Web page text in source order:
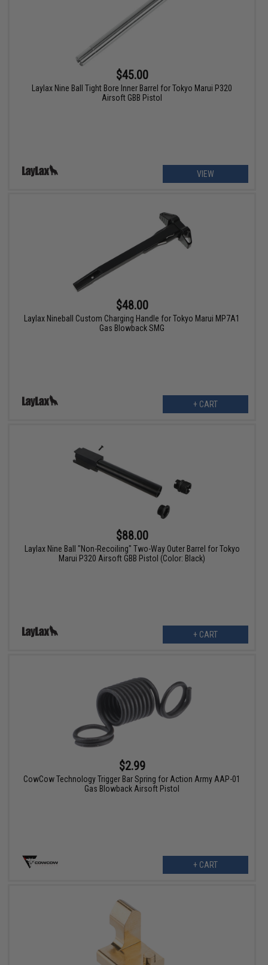
$45.00
Laylax Nine Ball Tight Bore Inner Barrel for Tokyo Marui P320
Airsoft GBB Pistol
VIEW
$48.00
Laylax Nineball Custom Charging Handle for Tokyo Marui MP7A1
Gas Blowback SMG
+ CART
$88.00
Laylax Nine Ball "Non-Recoiling" Two-Way Outer Barrel for Tokyo
Marui P320 Airsoft GBB Pistol (Color: Black)
+ CART
$2.99
CowCow Technology Trigger Bar Spring for Action Army AAP-01
Gas Blowback Airsoft Pistol
+ CART